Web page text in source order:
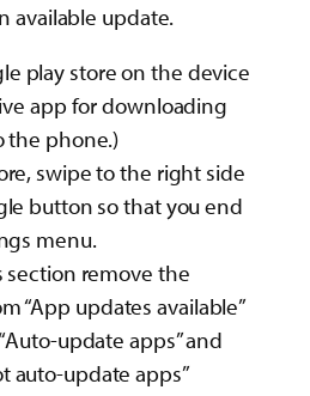
available update.
play store on the device
app for downloading
the phone.)
swipe to the right side
button so that you end
menu.
remove the
“App updates available”
update apps” and
auto-update apps”